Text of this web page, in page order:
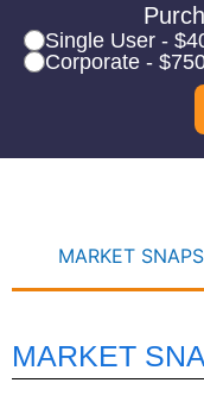
Single User -
Corporate -
MARKET
MARKET